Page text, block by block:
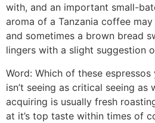
with, and an important small-
aroma of a Tanzania coffee
and sometimes a brown bread
lingers with a slight suggestion
Word: Which of these
isn’t seeing as critical seeing as
acquiring is usually fresh
at it’s top taste within times of